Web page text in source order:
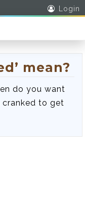
Login
mean?
do you want
cranked to get